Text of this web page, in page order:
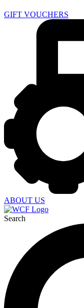
GIFT VOUCHERS
ABOUT US
Search